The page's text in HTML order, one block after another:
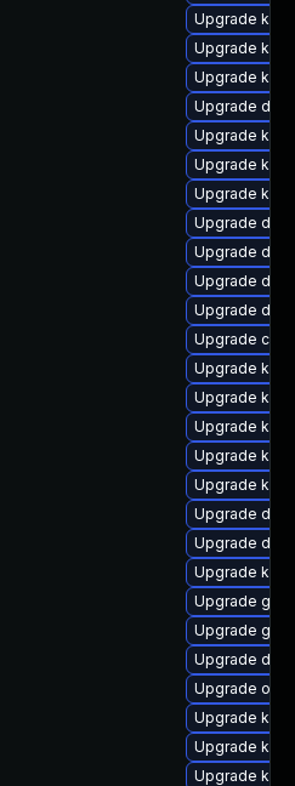
Upgrade
Upgrade
Upgrade
Upgrade
Upgrade
Upgrade
Upgrade
Upgrade dtb-
Upgrade dtb-
Upgrade
Upgrade dtb-
Upgrade
Upgrade
Upgrade
Upgrade
Upgrade
Upgrade
Upgrade dtb-
Upgrade
Upgrade
Upgrade
Upgrade
Upgrade
Upgrade
Upgrade
Upgrade
Upgrade